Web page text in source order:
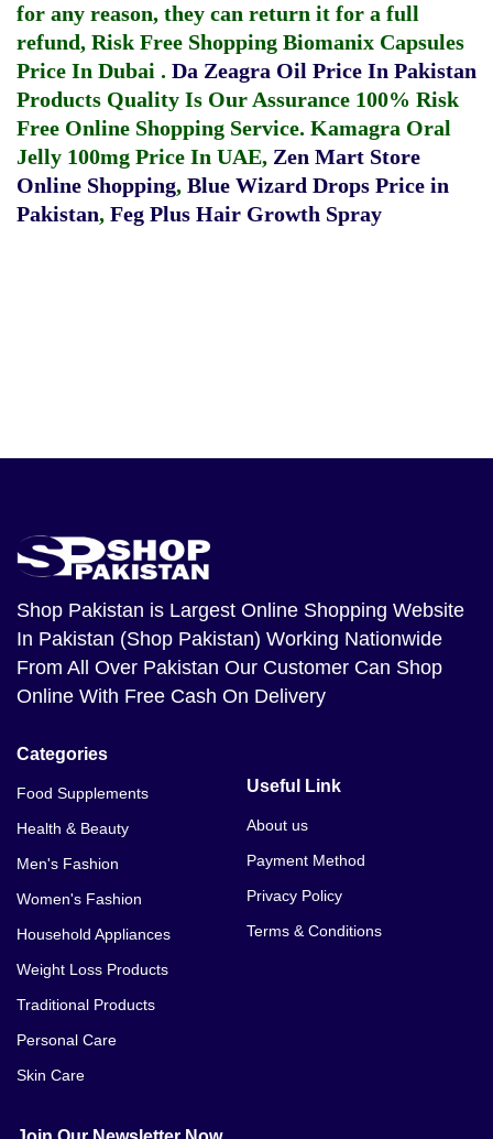
for any reason, they can return it for a full
refund, Risk Free Shopping Biomanix Capsules
Price In Dubai . Da Zeagra Oil Price In Pakistan
Products Quality Is Our Assurance 100% Risk
Free Online Shopping Service. Kamagra Oral
Jelly 100mg Price In UAE, Zen Mart Store
Online Shopping, Blue Wizard Drops Price in
Pakistan, Feg Plus Hair Growth Spray
Shop Pakistan is Largest Online Shopping Website
In Pakistan (Shop Pakistan) Working Nationwide
From All Over Pakistan Our Customer Can Shop
Online With Free Cash On Delivery
Categories
Food Supplements
Health & Beauty
Men's Fashion
Women's Fashion
Household Appliances
Weight Loss Products
Traditional Products
Personal Care
Skin Care
Useful Link
About us
Payment Method
Privacy Policy
Terms & Conditions